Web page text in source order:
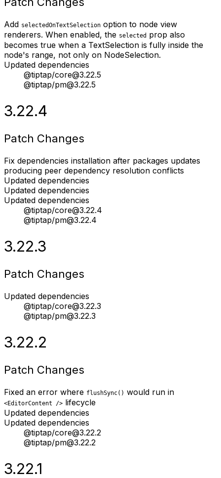
Add selectedOnTextSelection option to node view
renderers. When enabled, the selected prop also
becomes true when a TextSelection is fully inside the
node's range, not only on NodeSelection.
Updated dependencies
@tiptap/core@3.22.5
@tiptap/pm@3.22.5
3.22.4
Patch Changes
Fix dependencies installation after packages updates
producing peer dependency resolution conflicts
Updated dependencies
Updated dependencies
Updated dependencies
@tiptap/core@3.22.4
@tiptap/pm@3.22.4
3.22.3
Patch Changes
Updated dependencies
@tiptap/core@3.22.3
@tiptap/pm@3.22.3
3.22.2
Patch Changes
Fixed an error where flushSync() would run in
<EditorContent /> lifecycle
Updated dependencies
Updated dependencies
@tiptap/core@3.22.2
@tiptap/pm@3.22.2
3.22.1